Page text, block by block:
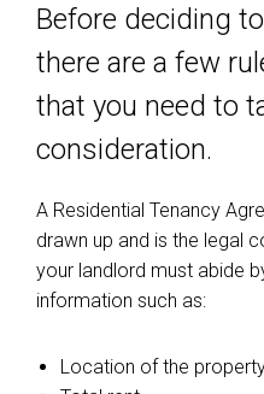
Before deciding
there are a few
that you need to
consideration.
A Residential Tenancy
drawn up and is the legal
your landlord must abide
information such as:
Location of the